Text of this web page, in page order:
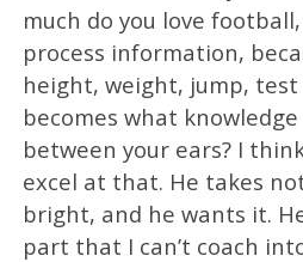
much do you love
process information,
height, weight, jump, test
becomes what
between your ears? I
excel at that. He takes
bright, and he wants it.
part that I can’t coach